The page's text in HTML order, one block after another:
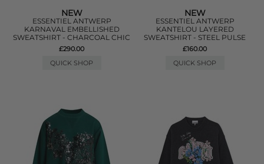
NEW
ESSENTIEL ANTWERP
KARNAVAL EMBELLISHED
SWEATSHIRT - CHARCOAL CHIC
£290.00
QUICK SHOP
NEW
ESSENTIEL ANTWERP
KANTELOU LAYERED
SWEATSHIRT - STEEL PULSE
£160.00
QUICK SHOP